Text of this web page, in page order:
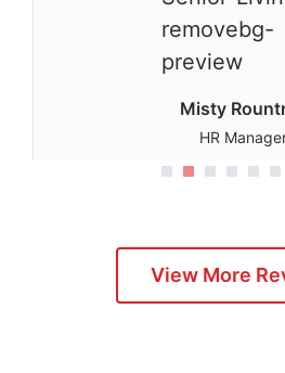
Misty
HR
View More